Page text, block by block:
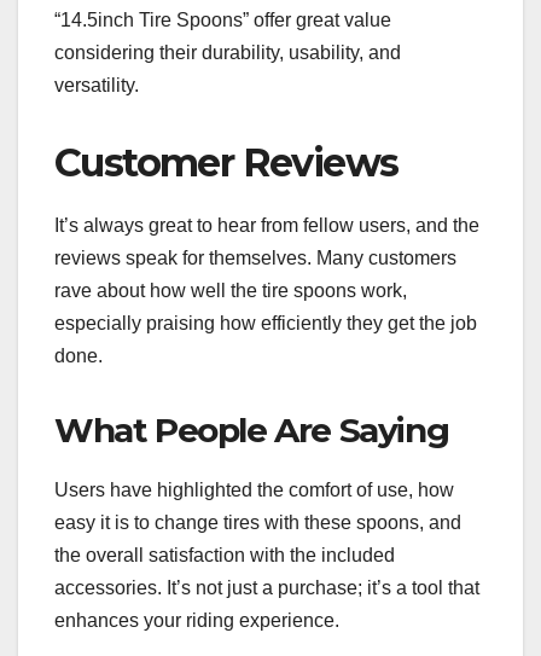
“14.5inch Tire Spoons” offer great value
considering their durability, usability, and
versatility.
Customer Reviews
It’s always great to hear from fellow users, and the
reviews speak for themselves. Many customers
rave about how well the tire spoons work,
especially praising how efficiently they get the job
done.
What People Are Saying
Users have highlighted the comfort of use, how
easy it is to change tires with these spoons, and
the overall satisfaction with the included
accessories. It’s not just a purchase; it’s a tool that
enhances your riding experience.